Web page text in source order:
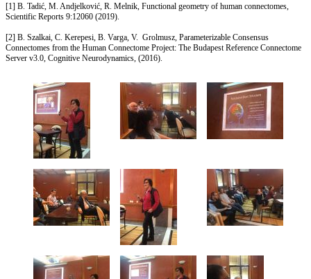
[1] B. Tadić, M. Andjelković, R. Melnik, Functional geometry of human connectomes,
Scientific Reports 9:12060 (2019).
[2] B. Szalkai, C. Kerepesi, B. Varga, V. Grolmusz, Parameterizable Consensus
Connectomes from the Human Connectome Project: The Budapest Reference Connectome
Server v3.0, Cognitive Neurodynamics, (2016).